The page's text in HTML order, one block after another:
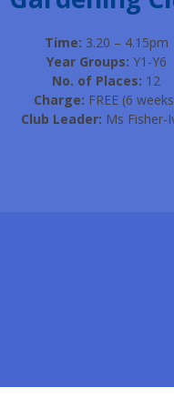
Time: 3.20 – 4.15pm
Year Groups: Y1-Y6
No. of Places: 12
Charge: FREE (6
Club Leader: Ms Fisher-